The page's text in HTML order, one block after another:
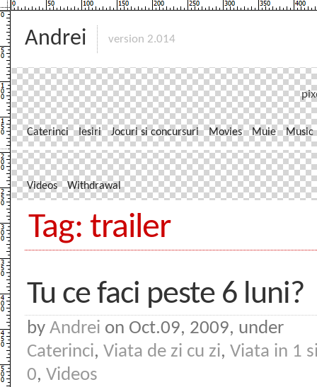
Andrei version 2.014
Caterinci Iesiri Jocuri si concursuri Movies Muie Music
Videos Withdrawal
Tag: trailer
Tu ce faci peste 6 luni?
by Andrei on Oct.09, 2009, under
Caterinci, Viata de zi cu zi, Viata in 1
0, Videos